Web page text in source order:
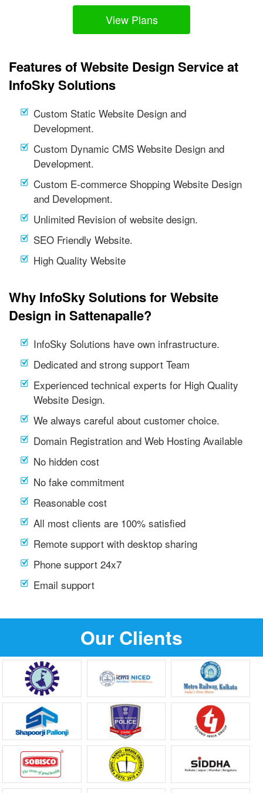
View Plans
Features of Website Design Service at
InfoSky Solutions
Custom Static Website Design and
Development.
Custom Dynamic CMS Website Design and
Development.
Custom E-commerce Shopping Website Design
and Development.
Unlimited Revision of website design.
SEO Friendly Website.
High Quality Website
Why InfoSky Solutions for Website
Design in Sattenapalle?
InfoSky Solutions have own infrastructure.
Dedicated and strong support Team
Experienced technical experts for High Quality
Website Design.
We always careful about customer choice.
Domain Registration and Web Hosting Available
No hidden cost
No fake commitment
Reasonable cost
All most clients are 100% satisfied
Remote support with desktop sharing
Phone support 24x7
Email support
Our Clients